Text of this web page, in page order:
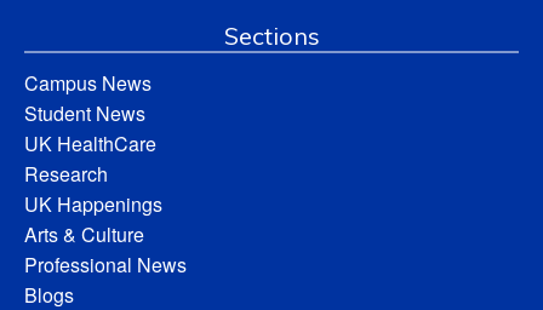
Sections
Campus News
Student News
UK HealthCare
Research
UK Happenings
Arts & Culture
Professional News
Blogs